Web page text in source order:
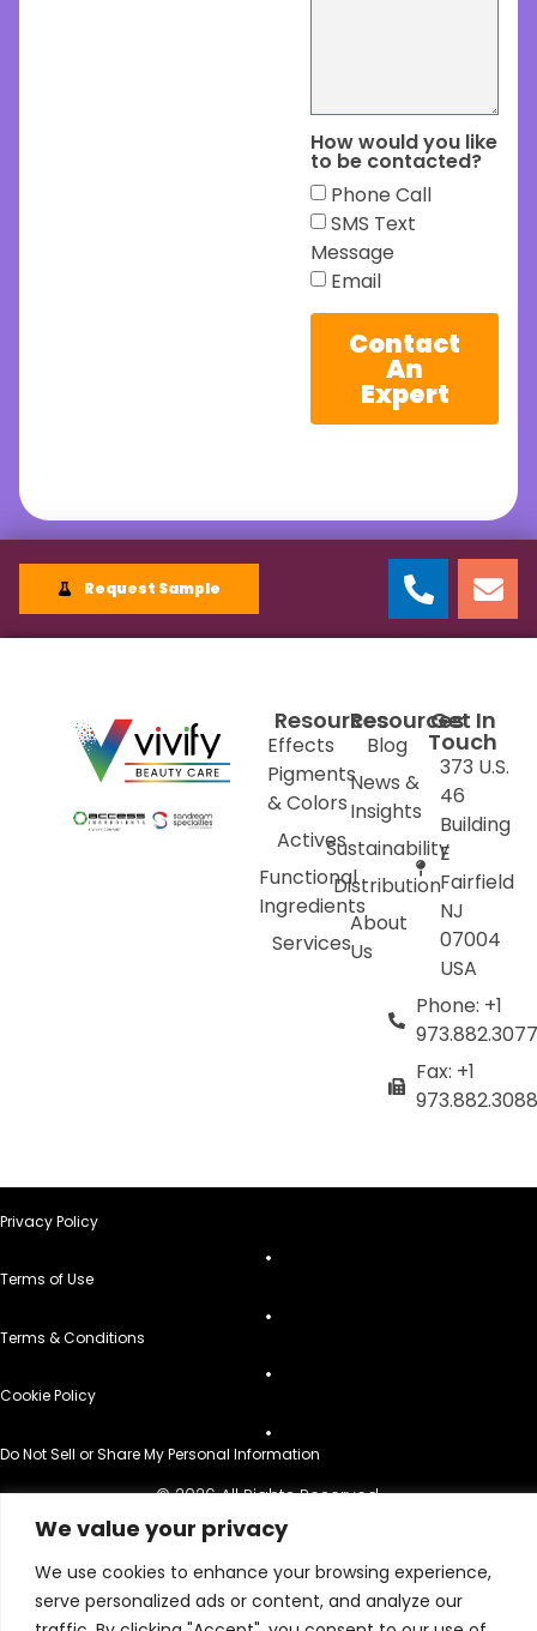
We value your privacy
We use cookies to enhance your browsing experience,
serve personalized ads or content, and analyze our
How would you like
to be contacted?
Phone Call
SMS Text
Message
Email
Contact
An
Expert
Request Sample
Resources
Effects
Pigments
& Colors
Actives
Functional
Ingredients
Services
Resources
Blog
News &
Insights
Sustainability
Distribution
About
Us
Get In
Touch
373 U.S.
46
Building
E
Fairfield
NJ
07004
USA
Phone: +1
973.882.3077
Fax: +1
973.882.3088
Privacy Policy
Terms of Use
Terms & Conditions
Cookie Policy
Do Not Sell or Share My Personal Information
© 2026 All Rights Reserved.